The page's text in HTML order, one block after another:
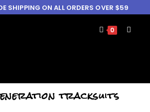
SHIPPING ON ALL ORDERS OVER $59
0
tracksuits